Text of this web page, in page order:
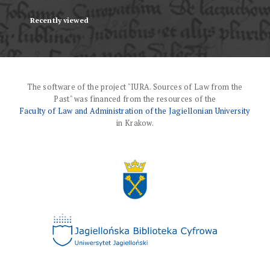
Recently viewed
The software of the project "IURA. Sources of Law from the
Past" was financed from the resources of the
Faculty of Law and Administration of the Jagiellonian University
in Krakow.